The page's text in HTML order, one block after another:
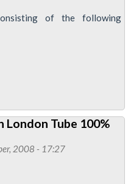
of the following
London Tube 100%
2008 - 17:27